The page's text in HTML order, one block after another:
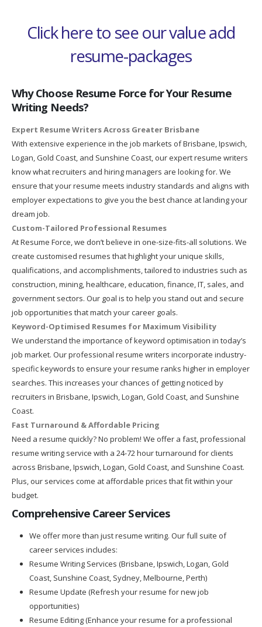
Click here to see our value add
resume-packages
Why Choose Resume Force for Your Resume
Writing Needs?
Expert Resume Writers Across Greater Brisbane
With extensive experience in the job markets of Brisbane, Ipswich,
Logan, Gold Coast, and Sunshine Coast, our expert resume writers
know what recruiters and hiring managers are looking for. We
ensure that your resume meets industry standards and aligns with
employer expectations to give you the best chance at landing your
dream job.
Custom-Tailored Professional Resumes
At Resume Force, we don’t believe in one-size-fits-all solutions. We
create customised resumes that highlight your unique skills,
qualifications, and accomplishments, tailored to industries such as
construction, mining, healthcare, education, finance, IT, sales, and
government sectors. Our goal is to help you stand out and secure
job opportunities that match your career goals.
Keyword-Optimised Resumes for Maximum Visibility
We understand the importance of keyword optimisation in today’s
job market. Our professional resume writers incorporate industry-
specific keywords to ensure your resume ranks higher in employer
searches. This increases your chances of getting noticed by
recruiters in Brisbane, Ipswich, Logan, Gold Coast, and Sunshine
Coast.
Fast Turnaround & Affordable Pricing
Need a resume quickly? No problem! We offer a fast, professional
resume writing service with a 24-72 hour turnaround for clients
across Brisbane, Ipswich, Logan, Gold Coast, and Sunshine Coast.
Plus, our services come at affordable prices that fit within your
budget.
Comprehensive Career Services
We offer more than just resume writing. Our full suite of
career services includes:
Resume Writing Services (Brisbane, Ipswich, Logan, Gold
Coast, Sunshine Coast, Sydney, Melbourne, Perth)
Resume Update (Refresh your resume for new job
opportunities)
Resume Editing (Enhance your resume for a professional